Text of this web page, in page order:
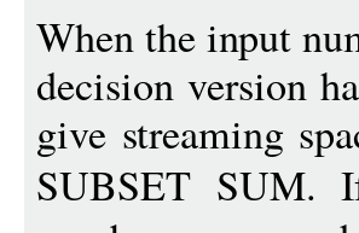
When the input
decision version
give streaming
SUBSET